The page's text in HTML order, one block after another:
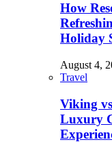
How
Holiday
August 4,
Travel
Viking
Luxury